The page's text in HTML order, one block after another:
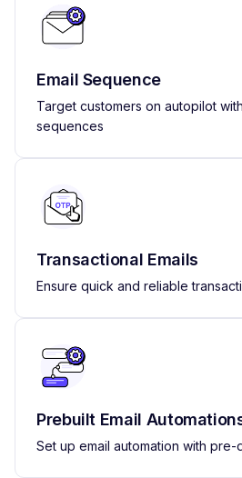
Email Sequence
Target customers on autopilot
sequences
Transactional Emails
Ensure quick and reliable
Prebuilt Email
Set up email automation with